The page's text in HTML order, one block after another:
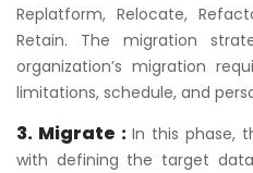
Replatform, Relocate,
Retain. The migration
organization’s migration
limitations, schedule, and
3. Migrate : In this phase,
with defining the target